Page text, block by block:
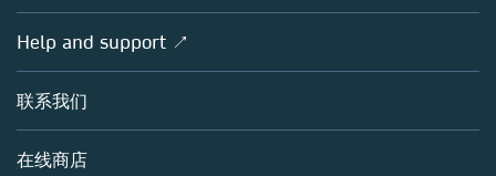
政策
施普林格·自然产品概览
授权许可
博客
概览
关于我们
招聘
Help and support ↗
联系我们
在线商店